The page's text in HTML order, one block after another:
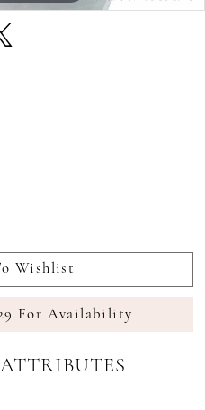
Wishlist
For Availability
ATTRIBUTES